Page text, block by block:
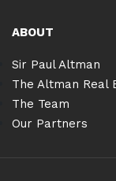
ABOUT
Sir Paul Altman
The Altman Real
The Team
Our Partners